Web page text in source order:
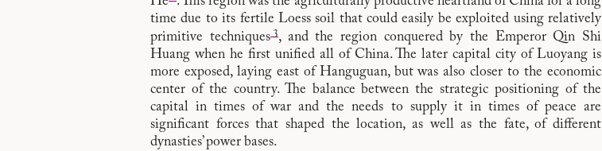
time due to its fertile Loess soil that could easily be exploited using relatively
primitive techniques 3, and the region conquered by the Emperor Qin Shi
Huang when he first unified all of China. The later capital city of Luoyang is
more exposed, laying east of Hanguguan, but was also closer to the economic
center of the country. The balance between the strategic positioning of the
capital in times of war and the needs to supply it in times of peace are
significant forces that shaped the location, as well as the fate, of different
dynasties’ power bases.